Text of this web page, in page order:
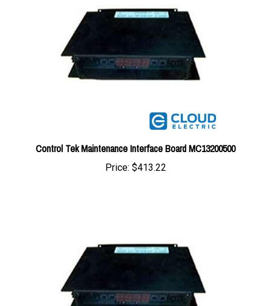
Control Tek Maintenance Interface Board MC13200500
Price: $413.22